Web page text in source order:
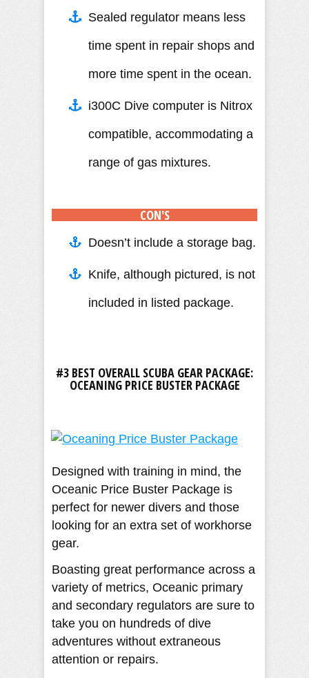
Sealed regulator means less
time spent in repair shops and
more time spent in the ocean.
i300C Dive computer is Nitrox
compatible, accommodating a
range of gas mixtures.
CON'S
Doesn’t include a storage bag.
Knife, although pictured, is not
included in listed package.
#3 BEST OVERALL SCUBA GEAR PACKAGE:
OCEANING PRICE BUSTER PACKAGE
Designed with training in mind, the
Oceanic Price Buster Package is
perfect for newer divers and those
looking for an extra set of workhorse
gear.
Boasting great performance across a
variety of metrics, Oceanic primary
and secondary regulators are sure to
take you on hundreds of dive
adventures without extraneous
attention or repairs.